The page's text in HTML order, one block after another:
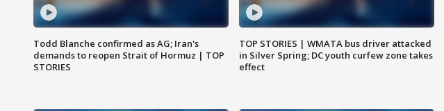
Todd Blanche confirmed as AG; Iran's
demands to reopen Strait of Hormuz | TOP
STORIES
TOP STORIES | WMATA bus driver attacked
in Silver Spring; DC youth curfew zone takes
effect